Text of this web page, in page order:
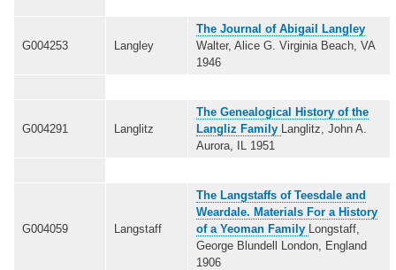
G004253 Langley
The Journal of Abigail Langley
Walter, Alice G. Virginia Beach, VA
1946
G004291 Langlitz
The Genealogical History of the
Langliz Family
Langlitz, John A.
Aurora, IL 1951
G004059 Langstaff
The Langstaffs of Teesdale and
Weardale. Materials For a History
of a Yeoman Family
Longstaff,
George Blundell London, England
1906